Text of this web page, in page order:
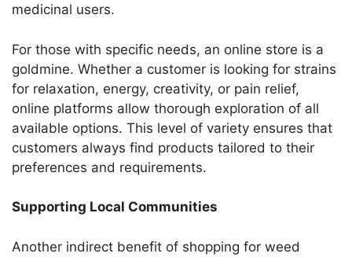
medicinal users.
For those with specific needs, an online store is a
goldmine. Whether a customer is looking for strains
for relaxation, energy, creativity, or pain relief,
online platforms allow thorough exploration of all
available options. This level of variety ensures that
customers always find products tailored to their
preferences and requirements.
Supporting Local Communities
Another indirect benefit of shopping for weed